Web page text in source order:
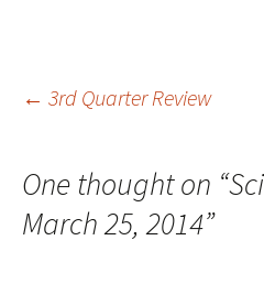
Post
← 3rd Quarter Review
One thought on “
March 25, 2014”